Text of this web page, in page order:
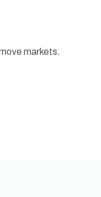
markets.